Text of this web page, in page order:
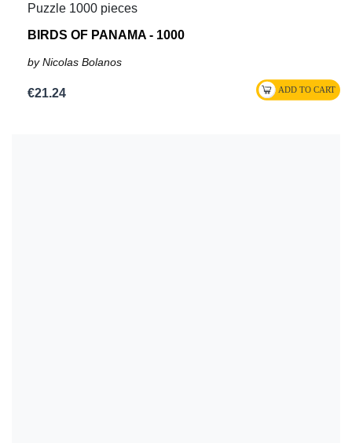
Puzzle 1000 pieces
BIRDS OF PANAMA - 1000
by Nicolas Bolanos
€21.24